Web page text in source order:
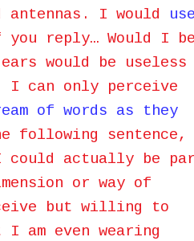
I would use
reply… Would I be
would be useless
I can only perceive
of words as they
sentence,
could actually be
or way of
but willing to
even wearing